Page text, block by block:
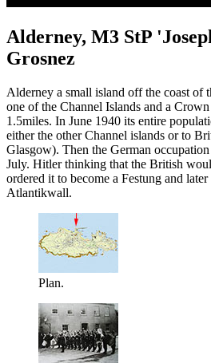
Alderney, M3 StP
Grosnez
Alderney a small island off the coast of
one of the Channel Islands and a
1.5miles. In June 1940 its entire
either the other Channel islands or to
Glasgow). Then the German
July. Hitler thinking that the British
ordered it to become a Festung and
Atlantikwall.
Plan.